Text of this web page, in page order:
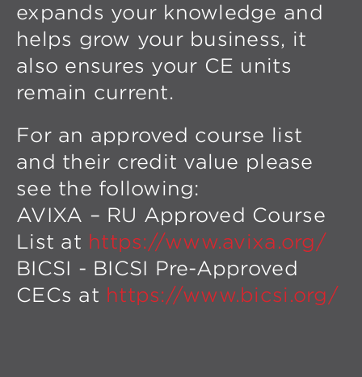
expands your knowledge and
helps grow your business, it
also ensures your CE units
remain current.
For an approved course list
and their credit value please
see the following:
AVIXA – RU Approved Course
List at https://www.avixa.org/
BICSI - BICSI Pre-Approved
CECs at https://www.bicsi.org/